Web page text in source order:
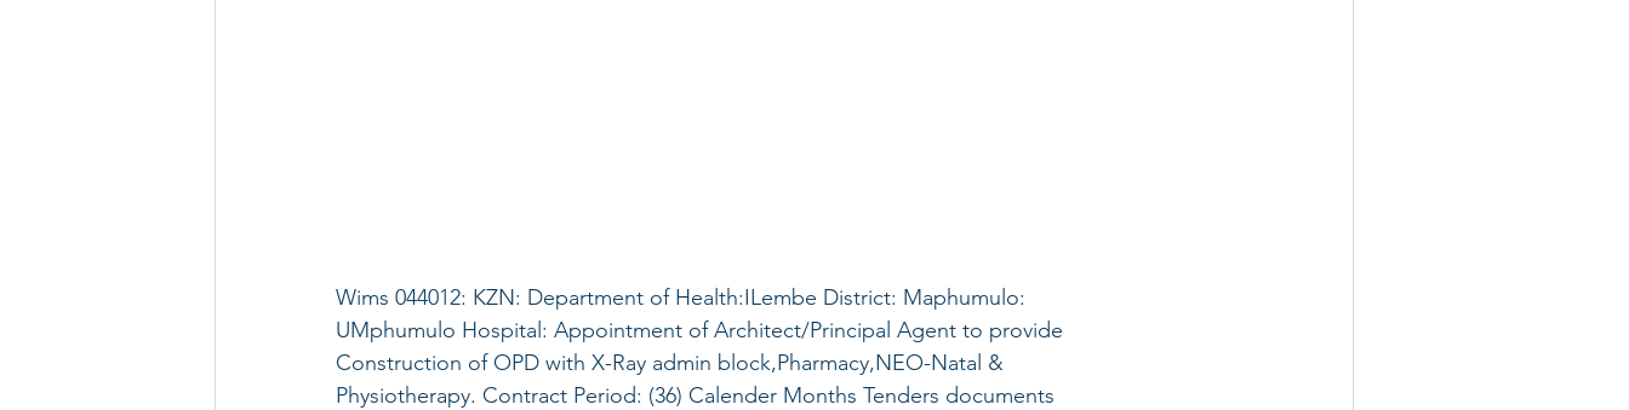
Wims 044012: KZN: Department of Health:ILembe District: Maphumulo:
UMphumulo Hospital: Appointment of Architect/Principal Agent to provide
Construction of OPD with X-Ray admin block,Pharmacy,NEO-Natal &
Physiotherapy. Contract Period: (36) Calender Months Tenders documents